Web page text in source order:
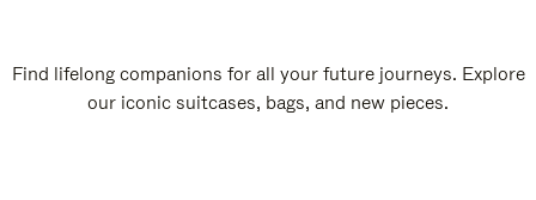
Find lifelong companions for all your future journeys. Explore
our iconic suitcases, bags, and new pieces.